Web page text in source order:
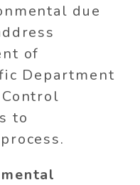
due
of
Department
to